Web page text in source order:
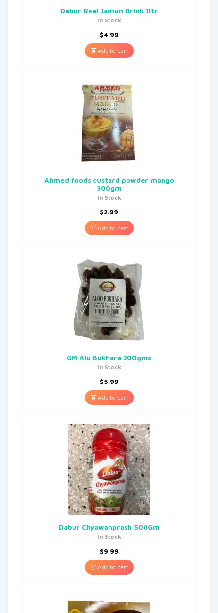
Dabur Real Jamun Drink 1ltr
In Stock
$4.99
Add to cart
Ahmed foods custard powder mango
300gm
In Stock
$2.99
Add to cart
GM Alu Bukhara 200gms
In Stock
$5.99
Add to cart
Dabur Chyawanprash 500Gm
In Stock
$9.99
Add to cart